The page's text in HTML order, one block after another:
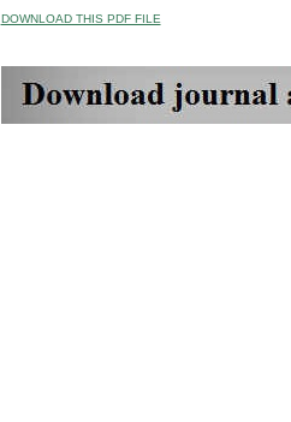
DOWNLOAD THIS PDF FILE